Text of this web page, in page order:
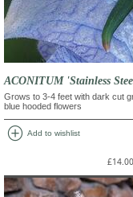
ACONITUM 'Stainless
Grows to 3-4 feet with dark cut
blue hooded flowers
add_circle Add to wishlist
£14.00